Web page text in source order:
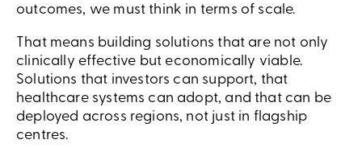
outcomes, we must think in terms of scale.
That means building solutions that are not only
clinically effective but economically viable.
Solutions that investors can support, that
healthcare systems can adopt, and that can be
deployed across regions, not just in flagship
centres.